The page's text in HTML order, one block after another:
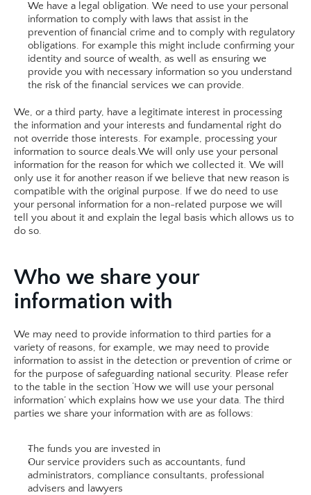
We have a legal obligation. We need to use your personal
information to comply with laws that assist in the
prevention of financial crime and to comply with regulatory
obligations. For example this might include confirming your
identity and source of wealth, as well as ensuring we
provide you with necessary information so you understand
the risk of the financial services we can provide.
We, or a third party, have a legitimate interest in processing
the information and your interests and fundamental right do
not override those interests. For example, processing your
information to source deals.​We will only use your personal
information for the reason for which we collected it. We will
only use it for another reason if we believe that new reason is
compatible with the original purpose. If we do need to use
your personal information for a non-related purpose we will
tell you about it and explain the legal basis which allows us to
do so.
Who we share your
information with
We may need to provide information to third parties for a
variety of reasons, for example, we may need to provide
information to assist in the detection or prevention of crime or
for the purpose of safeguarding national security. Please refer
to the table in the section ‘How we will use your personal
information’ which explains how we use your data. The third
parties we share your information with are as follows:
The funds you are invested in
Our service providers such as accountants, fund
administrators, compliance consultants, professional
advisers and lawyers